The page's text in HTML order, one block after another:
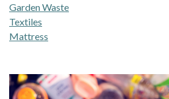
Garden Waste
Textiles
Mattress